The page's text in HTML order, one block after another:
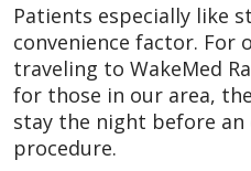
Patients especially like
convenience factor.
traveling to WakeMed
for those in our area,
stay the night before an
procedure.